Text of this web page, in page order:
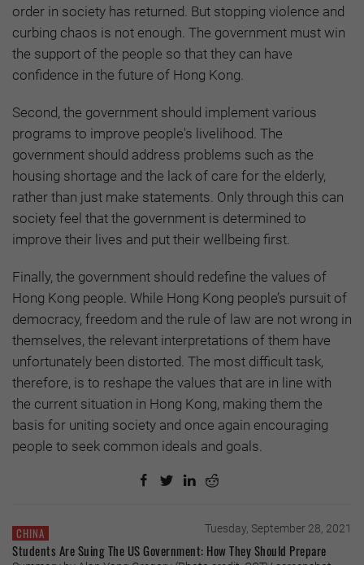
order in society has returned. But stopping violence and
curbing chaos is not enough. The government must win
the support of the people so that they can have
confidence in the future of Hong Kong.
Second, the government should implement various
programs to improve people's livelihood. The
government should address problems such as the
housing shortage and the lack of care for the elderly,
rather than just make statements. Only through this can
society feel that the government is determined to
improve their lives and put their wellbeing first.
Finally, the government should redefine the values of
Hong Kong people. While Hong Kong people’s pursuit of
democracy, freedom and the rule of law are not wrong in
themselves, the relevant interpretations of them have
unfortunately been distorted. The most difficult task,
therefore, is to reshape the values that are in line with
the current situation in Hong Kong, making them the
basis for uniting society and once again encouraging
people to seek common ideals and goals.
CHINA Tuesday, September 28, 2021
Students Are Suing The US Government: How They Should Prepare